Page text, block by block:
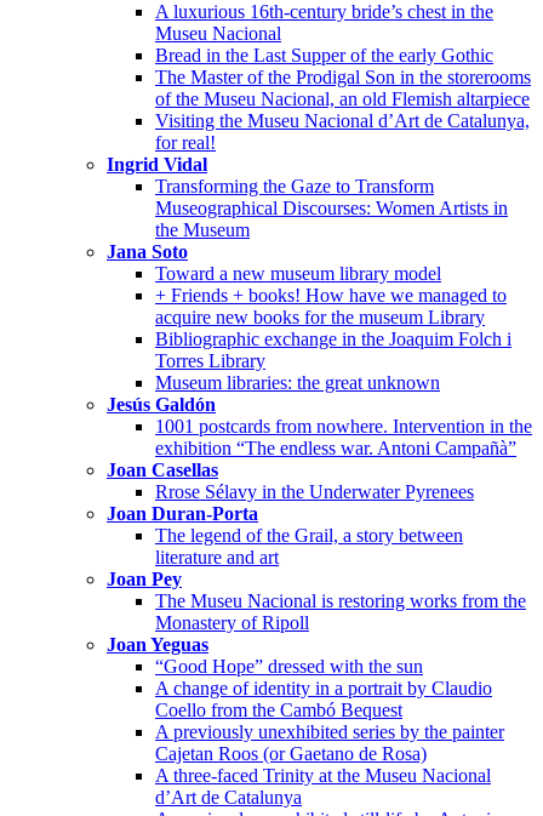
A luxurious 16th-century bride’s chest in the
Museu Nacional
Bread in the Last Supper of the early Gothic
The Master of the Prodigal Son in the storerooms
of the Museu Nacional, an old Flemish altarpiece
Visiting the Museu Nacional d’Art de Catalunya,
for real!
Ingrid Vidal
Transforming the Gaze to Transform
Museographical Discourses: Women Artists in
the Museum
Jana Soto
Toward a new museum library model
+ Friends + books! How have we managed to
acquire new books for the museum Library
Bibliographic exchange in the Joaquim Folch i
Torres Library
Museum libraries: the great unknown
Jesús Galdón
1001 postcards from nowhere. Intervention in the
exhibition “The endless war. Antoni Campañà”
Joan Casellas
Rrose Sélavy in the Underwater Pyrenees
Joan Duran-Porta
The legend of the Grail, a story between
literature and art
Joan Pey
The Museu Nacional is restoring works from the
Monastery of Ripoll
Joan Yeguas
“Good Hope” dressed with the sun
A change of identity in a portrait by Claudio
Coello from the Cambó Bequest
A previously unexhibited series by the painter
Cajetan Roos (or Gaetano de Rosa)
A three-faced Trinity at the Museu Nacional
d’Art de Catalunya